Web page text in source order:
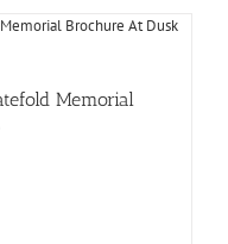
Memorial